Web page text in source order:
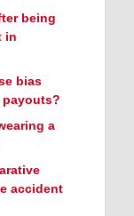
being
in
bias
a
accident